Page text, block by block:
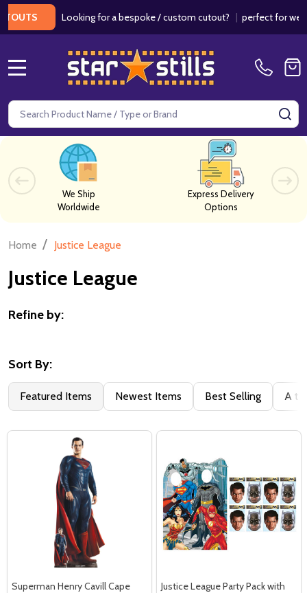
Looking for a bespoke / custom cutout?|perfect for
Search
We Ship
Worldwide
Express Delivery
Options
Home / Justice League
Justice League
By
Refine by:
Sort By:
Featured Items Newest Items Best Selling A to
Superman Henry Cavill Cape
Justice League Party Pack with